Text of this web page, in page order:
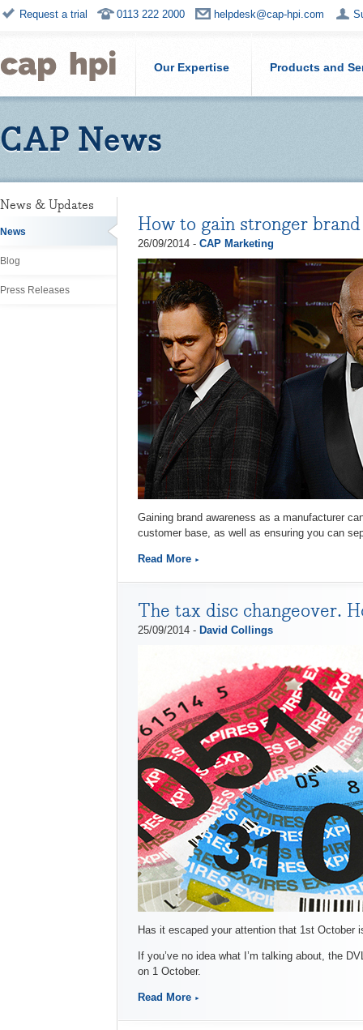
Request a trial 0113 222 2000 helpdesk@cap-hpi.com
Our Expertise Products and
CAP News
News & Updates
News
Blog
Press Releases
How to gain stronger
26/09/2014 - CAP Marketing
Gaining brand awareness as a manufacturer
customer base, as well as ensuring you can
Read More
The tax disc changeover.
25/09/2014 - David Collings
Has it escaped your attention that 1st
If you’ve no idea what I’m talking about, the
on 1 October.
Read More